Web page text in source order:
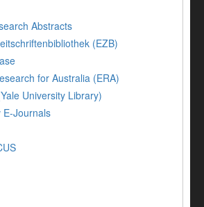
Abstracts
(EZB)
for Australia (ERA)
University Library)
E-Journals